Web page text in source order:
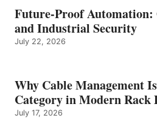
Future-Proof Automation:
and Industrial Security
July 22, 2026
Why Cable Management
Category in Modern Rack
July 17, 2026